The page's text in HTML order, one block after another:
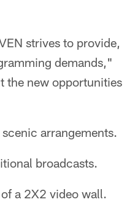
strives to provide,
demands,"
the new opportunities
arrangements.
broadcasts.
a 2X2 video wall.